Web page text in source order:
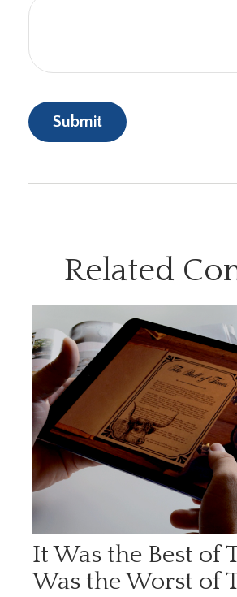
Related
It Was the Best of
Was the Worst of